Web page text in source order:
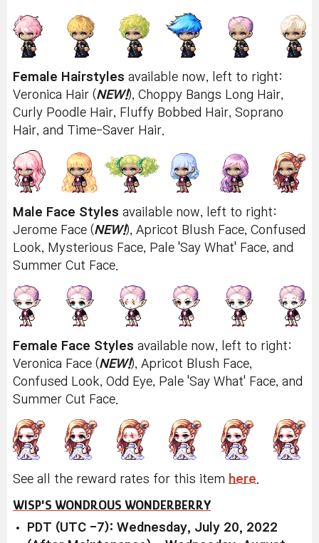
Female Hairstyles available now, left to right:
Veronica Hair (NEW!), Choppy Bangs Long Hair,
Curly Poodle Hair, Fluffy Bobbed Hair, Soprano
Hair, and Time-Saver Hair.
Male Face Styles available now, left to right:
Jerome Face (NEW!), Apricot Blush Face, Confused
Look, Mysterious Face, Pale 'Say What' Face, and
Summer Cut Face.
Female Face Styles available now, left to right:
Veronica Face (NEW!), Apricot Blush Face,
Confused Look, Odd Eye, Pale 'Say What' Face, and
Summer Cut Face.
See all the reward rates for this item here
WISP'S WONDROUS WONDERBERRY
PDT (UTC -7): Wednesday, July 20, 2022